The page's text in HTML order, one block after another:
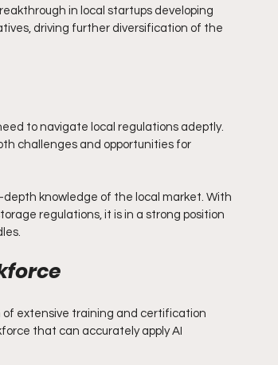
in local startups developing
driving further diversification of the
to navigate local regulations adeptly.
challenges and opportunities for
knowledge of the local market. With
regulations, it is in a strong position
of extensive training and certification
that can accurately apply AI